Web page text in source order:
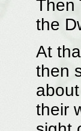
Then
the
At
then
their